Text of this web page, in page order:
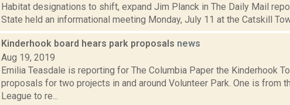
Habitat designations to shift, expand Jim Planck in The Daily Mail
State held an informational meeting Monday, July 11 at the Catskill
Kinderhook board hears park proposals news
Aug 19, 2019
Emilia Teasdale is reporting for The Columbia Paper the Kinderhook
proposals for two projects in and around Volunteer Park. One is from
League to re...